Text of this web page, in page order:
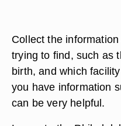
Collect the
trying to find, such as
birth, and which
you have information
can be very helpful.